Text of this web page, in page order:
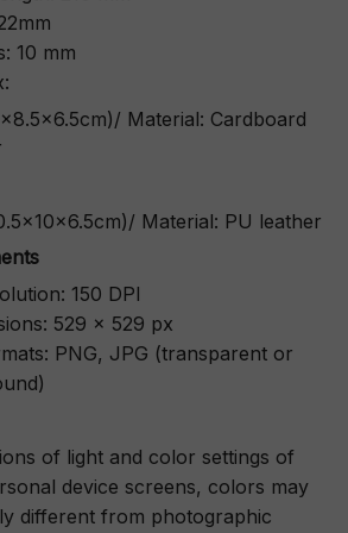
10 mm
Material: Cardboard
Material: PU leather
150 DPI
529 x 529 px
PNG, JPG (transparent or
of light and color settings of
device screens, colors may
different from photographic